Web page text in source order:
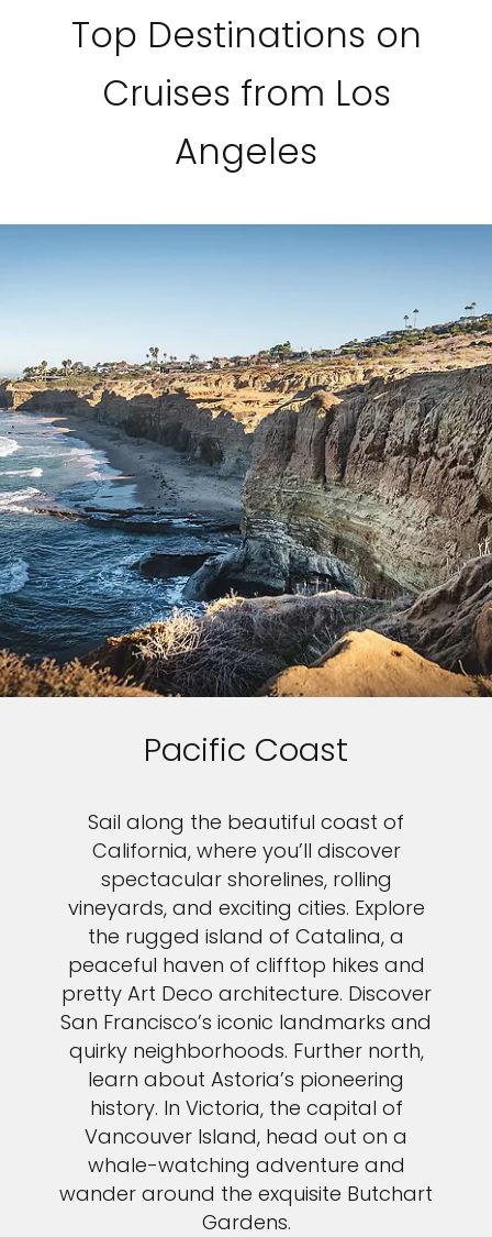
Top Destinations on
Cruises from Los
Angeles
Pacific Coast
Sail along the beautiful coast of
California, where you’ll discover
spectacular shorelines, rolling
vineyards, and exciting cities. Explore
the rugged island of Catalina, a
peaceful haven of clifftop hikes and
pretty Art Deco architecture. Discover
San Francisco’s iconic landmarks and
quirky neighborhoods. Further north,
learn about Astoria’s pioneering
history. In Victoria, the capital of
Vancouver Island, head out on a
whale-watching adventure and
wander around the exquisite Butchart
Gardens.